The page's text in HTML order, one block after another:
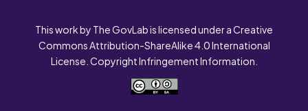
This work by The GovLab is licensed under a Creative
Commons Attribution-ShareAlike 4.0 International
License. Copyright Infringement Information.